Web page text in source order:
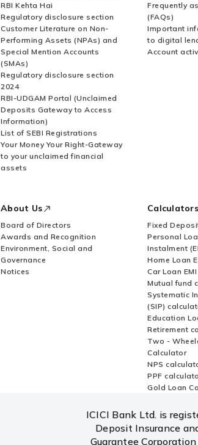
RBI Kehta Hai
Regulatory disclosure section
Customer Literature on Non-
Performing Assets (NPAs) and
Special Mention Accounts
(SMAs)
Regulatory disclosure section
2024
RBI-UDGAM Portal (Unclaimed
Deposits Gateway to Access
Information)
List of SEBI Registrations
Your Money Your Right-Gateway
to your unclaimed financial
assets
Frequently
(FAQs)
Important
to digital
Account
About Us
Board of Directors
Awards and Recognition
Environment, Social and
Governance
Notices
Calculators
Fixed
Personal
Instalment
Home Loan
Car Loan
Mutual fund
Systematic
(SIP)
Education
Retirement
Two -
Calculator
NPS
PPF
Gold Loan
ICICI Bank Ltd. is
Deposit Insurance
Guarantee Corporation